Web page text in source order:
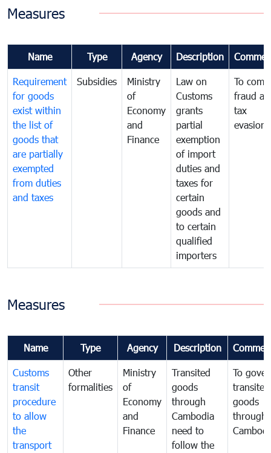
Measures
Name Type Agency Description
Requirement
for goods
exist within
the list of
goods that
are partially
exempted
from duties
and taxes
Subsidies
Ministry
of
Economy
and
Finance
Law on
Customs
grants
partial
exemption
of import
duties and
taxes for
certain
goods and
to certain
qualified
importers
To
fraud
tax
evasion
Measures
Name Type Agency Description
Customs
transit
procedure
to allow
the
transport
Other
formalities
Ministry
of
Economy
and
Finance
Transited
goods
through
Cambodia
need to
follow the
To
transited
goods
through